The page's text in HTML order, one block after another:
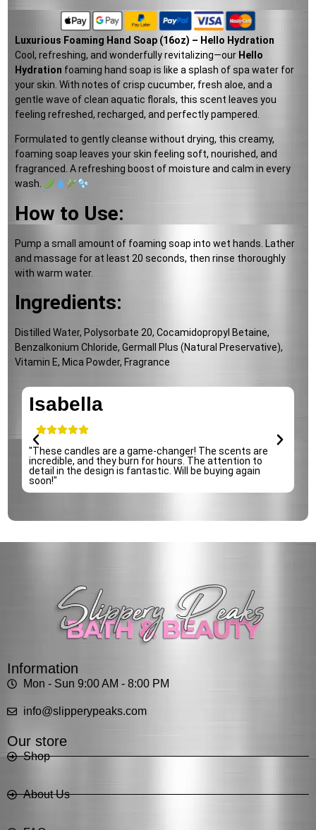
Luxurious Foaming Hand Soap (16oz) – Hello Hydration
Cool, refreshing, and wonderfully revitalizing—our Hello
Hydration foaming hand soap is like a splash of spa water for
your skin. With notes of crisp cucumber, fresh aloe, and a
gentle wave of clean aquatic florals, this scent leaves you
feeling refreshed, recharged, and perfectly pampered.
Formulated to gently cleanse without drying, this creamy,
foaming soap leaves your skin feeling soft, nourished, and
fragranced. A refreshing boost of moisture and calm in every
wash.
How to Use:
Pump a small amount of foaming soap into wet hands. Lather
and massage for at least 20 seconds, then rinse thoroughly
with warm water.
Ingredients:
Distilled Water, Polysorbate 20, Cocamidopropyl Betaine,
Benzalkonium Chloride, Germall Plus (Natural Preservative),
Vitamin E, Mica Powder, Fragrance
Isabella
"These candles are a game-changer! The scents are
incredible, and they burn for hours. The attention to
detail in the design is fantastic. Will be buying again
soon!"
Information
Mon - Sun 9:00 AM - 8:00 PM
info@slipperypeaks.com
Our store
Shop
About Us